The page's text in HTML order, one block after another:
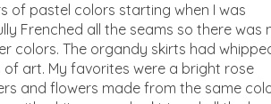
of pastel colors starting when I was
Frenched all the seams so there was
colors. The organdy skirts had
art. My favorites were a bright rose
and flowers made from the same